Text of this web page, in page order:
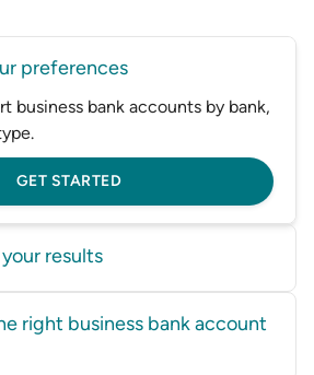
preferences
business bank accounts by bank,
GET STARTED
results
right business bank account